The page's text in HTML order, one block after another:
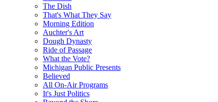
The Dish
That's What They Say
Morning Edition
Auchter's Art
Dough Dynasty
Ride of Passage
What the Vote?
Michigan Public Presents
Believed
All On-Air Programs
It's Just Politics